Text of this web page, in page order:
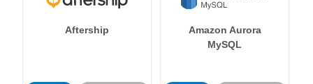
Aftership
Amazon Aurora
MySQL